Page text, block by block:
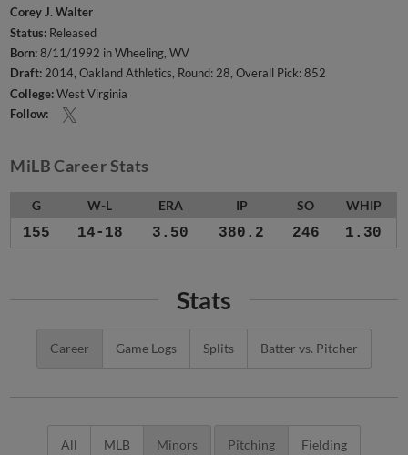
Corey J. Walter
Status: Released
Born:8/11/1992 in Wheeling, WV
Draft:2014, Oakland Athletics, Round: 28, Overall Pick: 852
College:West Virginia
Follow:
MiLB Career Stats
G W-L ERA IP SO WHIP
155 14-18 3.50 380.2 246 1.30
Stats
Career Game Logs Splits Batter vs. Pitcher
All MLB Minors Pitching Fielding